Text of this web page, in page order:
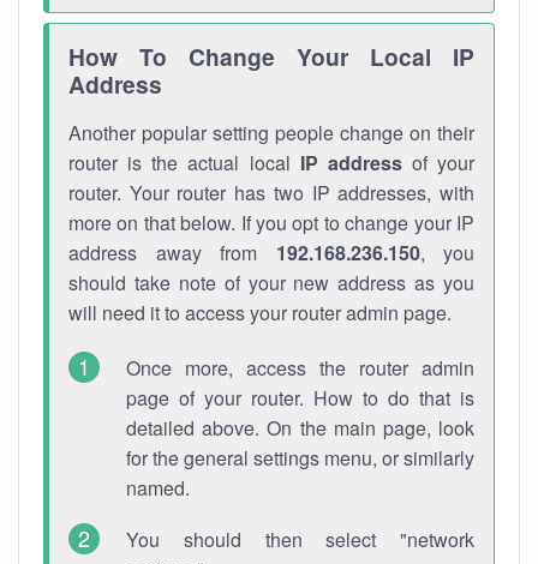
How To Change Your Local IP
Address
Another popular setting people change on their
router is the actual local IP addressof your
router. Your router has two IP addresses, with
more on that below. If you opt to change your IP
address away from 192.168.236.150, you
should take note of your new address as you
will need it to access your router admin page.
Once more, access the router admin
page of your router. How to do that is
detailed above. On the main page, look
for the general settings menu, or similarly
named.
You should then select "network